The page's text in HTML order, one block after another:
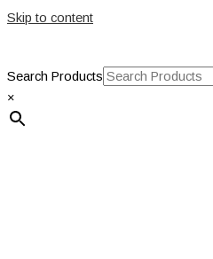
Skip to content
Search Products
×